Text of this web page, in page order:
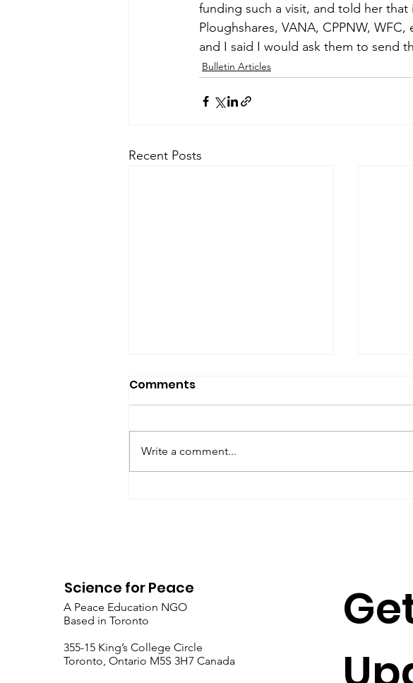
funding such a visit, and told her
Ploughshares, VANA, CPPNW,
and I said I would ask them to send
Bulletin Articles
Recent Posts
SfP Bulletin archive
SfP Bulletin February 2017 The
by
Comments
Write a comment...
Science for Peace
A Peace Education NGO
Based in Toronto
​355-15 King’s College Circle
Toronto, Ontario M5S 3H7 Canada